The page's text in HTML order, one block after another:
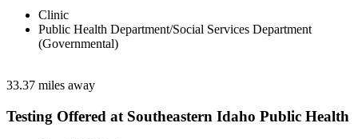
Clinic
Public Health Department/Social Services Department
(Governmental)
33.37 miles away
Testing Offered at Southeastern Idaho Public Health